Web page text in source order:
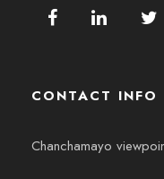
CONTACT INFO
Chanchamayo